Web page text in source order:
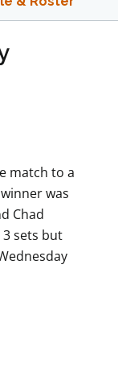
match to a
was
Chad
sets but